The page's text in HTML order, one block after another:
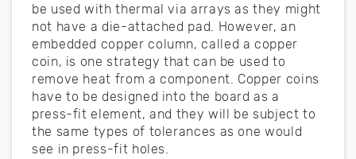
be used with thermal via arrays as they might
not have a die-attached pad. However, an
embedded copper column, called a copper
coin, is one strategy that can be used to
remove heat from a component. Copper coins
have to be designed into the board as a
press-fit element, and they will be subject to
the same types of tolerances as one would
see in press-fit holes.